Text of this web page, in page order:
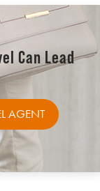
Can Lead
AGENT